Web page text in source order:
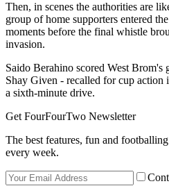
Then, in scenes the authorities are
group of home supporters entered
moments before the final whistle
invasion.
Saido Berahino scored West Brom's
Shay Given - recalled for cup
a sixth-minute drive.
Get FourFourTwo Newsletter
The best features, fun and
every week.